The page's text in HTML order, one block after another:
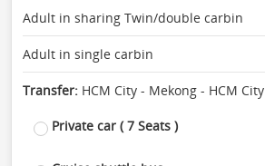
Adult in sharing Twin/double carbin
Adult in single carbin
Transfer: HCM City - Mekong - HCM City
Private car ( 7 Seats )